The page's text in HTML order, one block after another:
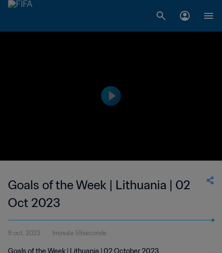
Goals of the Week | Lithuania | 02
Oct 2023
9 oct. 2023 1minute 59seconde
Goals of the Week | Lithuania | 02 October 2023